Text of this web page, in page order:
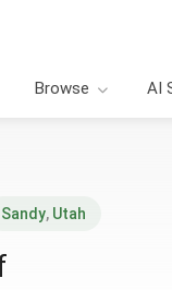
Browse AI
Sandy, Utah